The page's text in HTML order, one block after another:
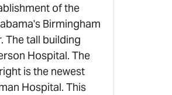
of the
Birmingham
The tall building
Hospital. The
is the newest
Hospital. This